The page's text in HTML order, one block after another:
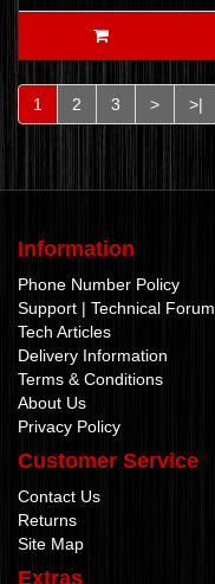
1 2 3 >
>|
Information
Phone Number Policy
Support | Technical Forum
Tech Articles
Delivery Information
Terms & Conditions
About Us
Privacy Policy
Customer Service
Contact Us
Returns
Site Map
Extras